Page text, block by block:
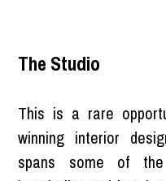
The Studio
This is a rare
winning interior
spans some of